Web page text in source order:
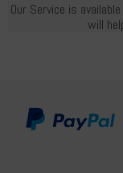
Our Service is
will